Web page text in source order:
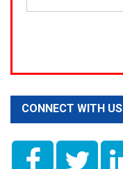
CONNECT WITH US